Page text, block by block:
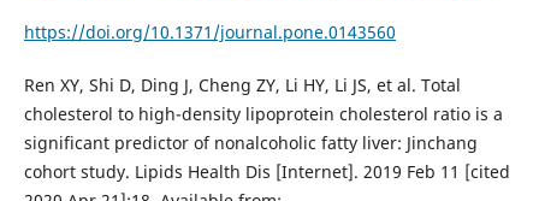
https://doi.org/10.1371/journal.pone.0143560
Ren XY, Shi D, Ding J, Cheng ZY, Li HY, Li JS, et al. Total
cholesterol to high-density lipoprotein cholesterol ratio is a
significant predictor of nonalcoholic fatty liver: Jinchang
cohort study. Lipids Health Dis [Internet]. 2019 Feb 11 [cited